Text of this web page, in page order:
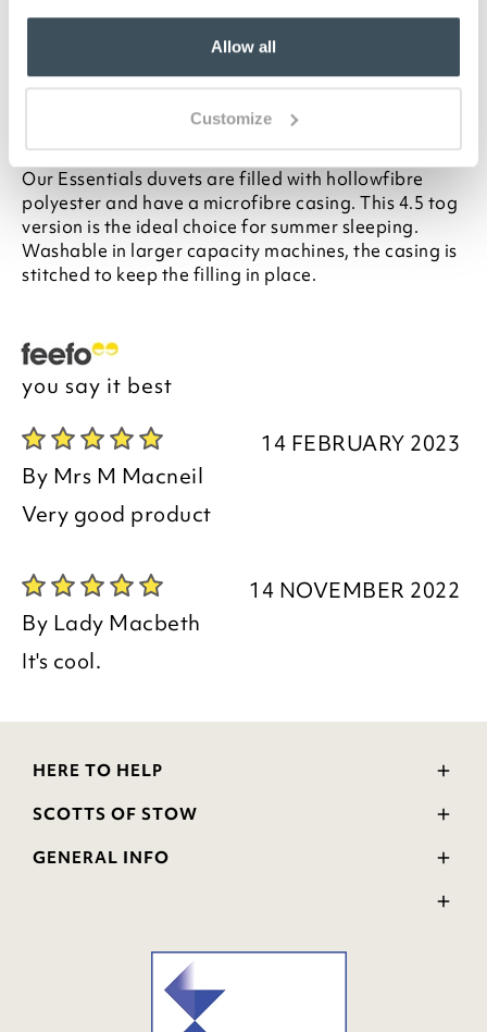
Allow all
Customize
To make sure you purchase the best size duvet
for your bed, please see our
Duvet Sizes
Our Essentials duvets are filled with hollowfibre
polyester and have a microfibre casing. This 4.5 tog
version is the ideal choice for summer sleeping.
Washable in larger capacity machines, the casing is
stitched to keep the filling in place.
you say it best
14 FEBRUARY 2023
By Mrs M Macneil
Very good product
14 NOVEMBER 2022
By Lady Macbeth
It's cool.
HERE TO HELP
Delivery and Returns
FAQs
SCOTTS OF STOW
Wourth Group
GENERAL INFO
GPSR Product Safety
Modern Slavery Statement